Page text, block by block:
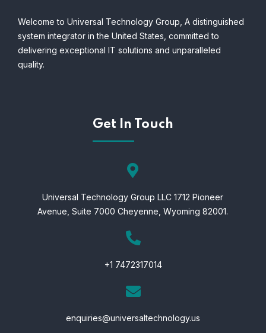
Welcome to Universal Technology Group, A distinguished
system integrator in the United States, committed to
delivering exceptional IT solutions and unparalleled
quality.
Get In Touch
Universal Technology Group LLC 1712 Pioneer
Avenue,Suite 7000 Cheyenne,Wyoming 82001.
+1 7472317014
enquiries@universaltechnology.us